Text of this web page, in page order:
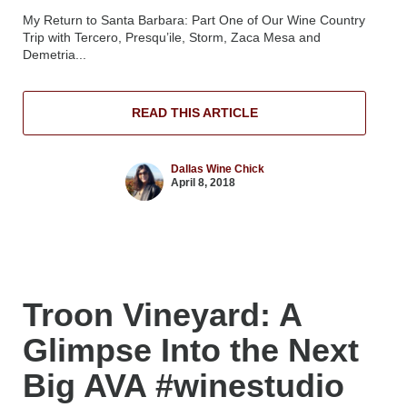
My Return to Santa Barbara: Part One of Our Wine Country
Trip with Tercero, Presqu’ile, Storm, Zaca Mesa and
Demetria...
READ THIS ARTICLE
Dallas Wine Chick
April 8, 2018
Troon Vineyard: A
Glimpse Into the Next
Big AVA #winestudio